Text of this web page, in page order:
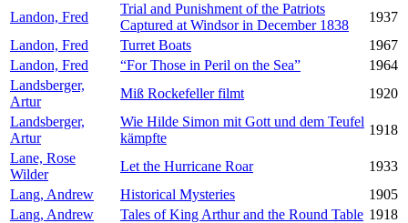
Landon, Fred
Trial and Punishment of the Patriots
Captured at Windsor in December 1838
1937
Landon, Fred
Turret Boats
1967
Landon, Fred
“For Those in Peril on the Sea”
1964
Landsberger,
Artur
Miß Rockefeller filmt
1920
Landsberger,
Artur
Wie Hilde Simon mit Gott und dem Teufel
kämpfte
1918
Lane, Rose
Wilder
Let the Hurricane Roar
1933
Lang, Andrew
Historical Mysteries
1905
Lang, Andrew
Tales of King Arthur and the Round Table 1918